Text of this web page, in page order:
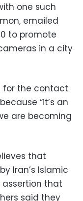
one such
emailed
to promote
in a city
for the contact
“it’s an
are becoming
that
Iran’s Islamic
assertion that
said they